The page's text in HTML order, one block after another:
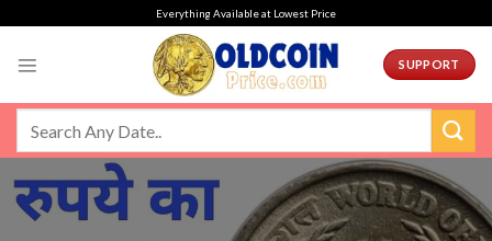
Everything Available at Lowest Price
SUPPORT